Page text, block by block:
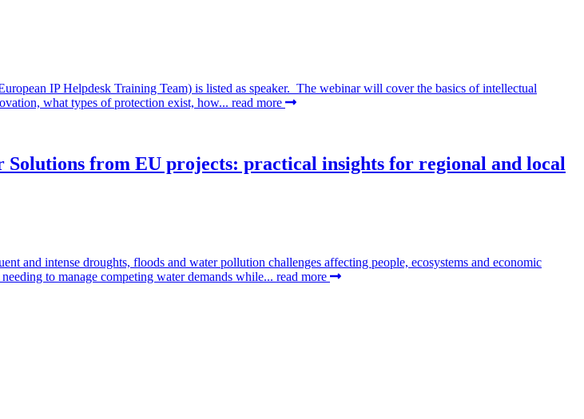
IP Helpdesk Training Team) is listed as speaker. The webinar will cover the basics of intellectual
what types of protection exist, how... read more
from EU projects: practical insights for regional and local
and intense droughts, floods and water pollution challenges affecting people, ecosystems and economic
to manage competing water demands while... read more